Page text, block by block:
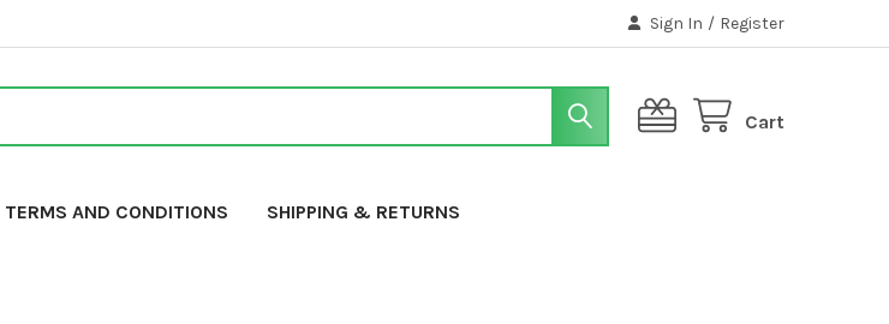
Sign In / Register
Cart
TERMS AND CONDITIONS SHIPPING & RETURNS